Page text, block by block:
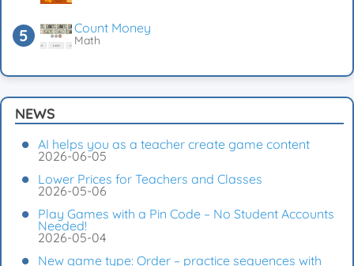
Count Money
Math
NEWS
AI helps you as a teacher create game content
2026-06-05
Lower Prices for Teachers and Classes
2026-05-06
Play Games with a Pin Code – No Student Accounts
Needed!
2026-05-04
New game type: Order – practice sequences with